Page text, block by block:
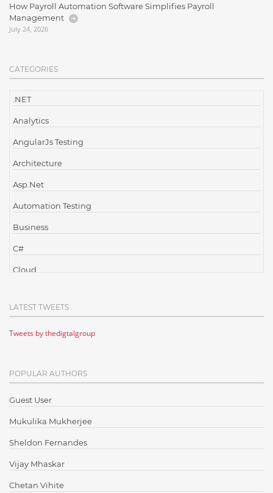
How Payroll Automation Software Simplifies Payroll
Management
July 24, 2026
CATEGORIES
.NET
Analytics
AngularJs Testing
Architecture
Asp.Net
Automation Testing
Business
C#
Cloud
Cloud Testing
Code Metrics
Communication
Content Writing
Design Patterns
Docker
ElasticSearch
English Grammar
LATEST TWEETS
Tweets by thedigtalgroup
POPULAR AUTHORS
Guest User
Mukulika Mukherjee
Sheldon Fernandes
Vijay Mhaskar
Chetan Vihite